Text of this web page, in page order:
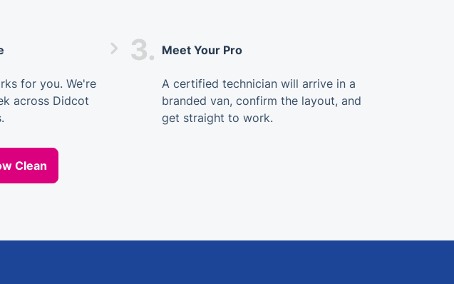
for you. We're
across Didcot
3. Meet Your Pro
A certified technician will arrive in a
branded van, confirm the layout, and
get straight to work.
Clean